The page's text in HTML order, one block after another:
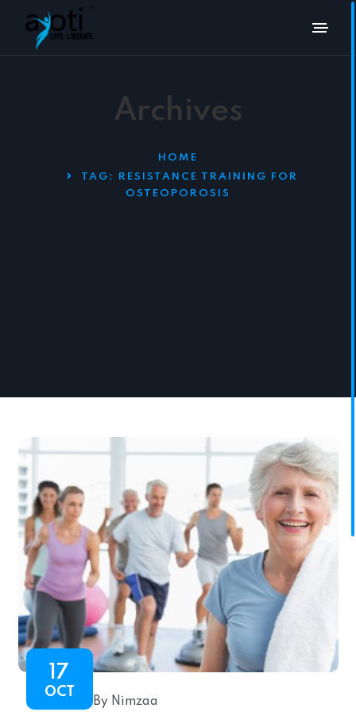
Archives
HOME
TAG:
RESISTANCE TRAINING FOR
OSTEOPOROSIS
17
OCT
By Nimzaa